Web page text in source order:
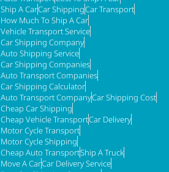
Ship A CarCar ShippingCar Transport
How Much To Ship A Car
Vehicle Transport Service
Car Shipping Company
Auto Shipping Service
Car Shipping Companies
Auto Transport Companies
Car Shipping Calculator
Auto Transport CompanyCar Shipping Cost
Cheap Car Shipping
Cheap Vehicle TransportCar Delivery
Motor Cycle Transport
Motor Cycle Shipping
Cheap Auto TransportShip A Truck
Move A CarCar Delivery Service